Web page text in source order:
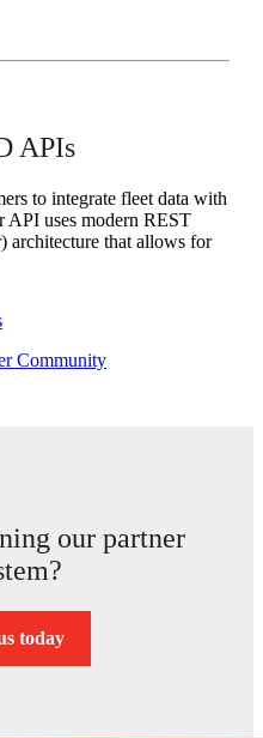
APIs
to integrate fleet data with
API uses modern REST
architecture that allows for
Community
our partner
today